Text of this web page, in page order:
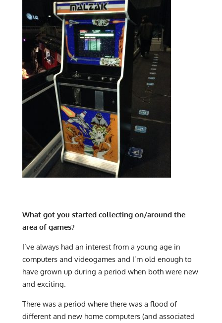
What got you started collecting on/around the
area of games?
I’ve always had an interest from a young age in
computers and videogames and I’m old enough to
have grown up during a period when both were new
and exciting.
There was a period where there was a flood of
different and new home computers (and associated